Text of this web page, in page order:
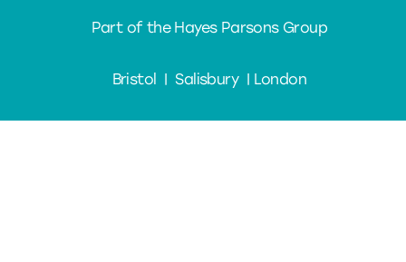
Part of the Hayes Parsons Group
Bristol | Salisbury | London